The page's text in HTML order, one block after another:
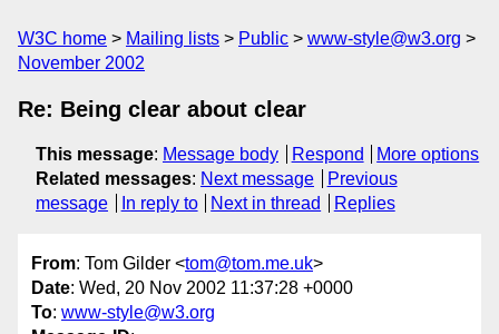
W3C home Mailing lists Public
www-style@w3.org
November 2002
Re: Being clear about clear
This message: Message body Respond
More options
Related messages: Next message
Previous
message
In reply to Next in thread Replies
From: Tom Gilder <tom@tom.me.uk>
Date: Wed, 20 Nov 2002 11:37:28 +0000
To: www-style@w3.org